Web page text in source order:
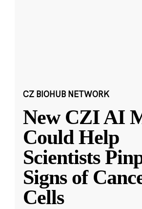
CZ BIOHUB NETWORK
New CZI AI
Could Help
Scientists
Signs of
Cells